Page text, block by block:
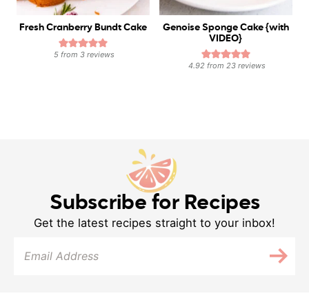
Fresh Cranberry Bundt Cake
5 from3 reviews
Genoise Sponge Cake {with
VIDEO}
4.92 from23 reviews
Subscribe for Recipes
Get the latest recipes straight to your inbox!